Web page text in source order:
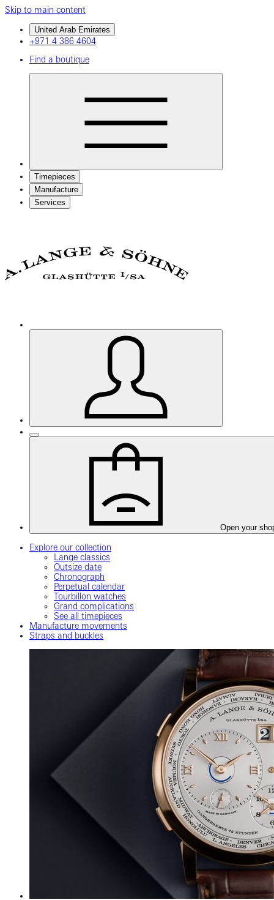
Skip to main content
United Arab Emirates
+971 4 386 4604
Find a boutique
Timepieces
Manufacture
Services
Open your
Explore our collection
Lange classics
Outsize date
Chronograph
Perpetual calendar
Tourbillon watches
Grand complications
See all timepieces
Manufacture movements
Straps and buckles